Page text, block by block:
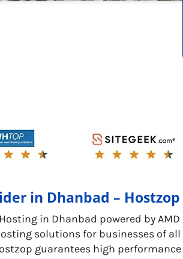
in Dhanbad – Hostzop
in Dhanbad powered by
solutions for businesses of
guarantees high